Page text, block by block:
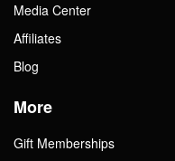
Media Center
Affiliates
Blog
More
Gift Memberships